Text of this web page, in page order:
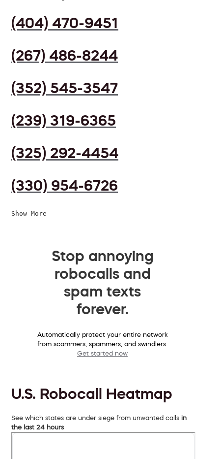
(404) 470-9451
(267) 486-8244
(352) 545-3547
(239) 319-6365
(325) 292-4454
(330) 954-6726
Show More
Stop annoying
robocalls and
spam texts
forever.
Automatically protect your entire network
from scammers, spammers, and swindlers.
Get started now
U.S. Robocall Heatmap
See which states are under siege from unwanted calls in
the last 24 hours